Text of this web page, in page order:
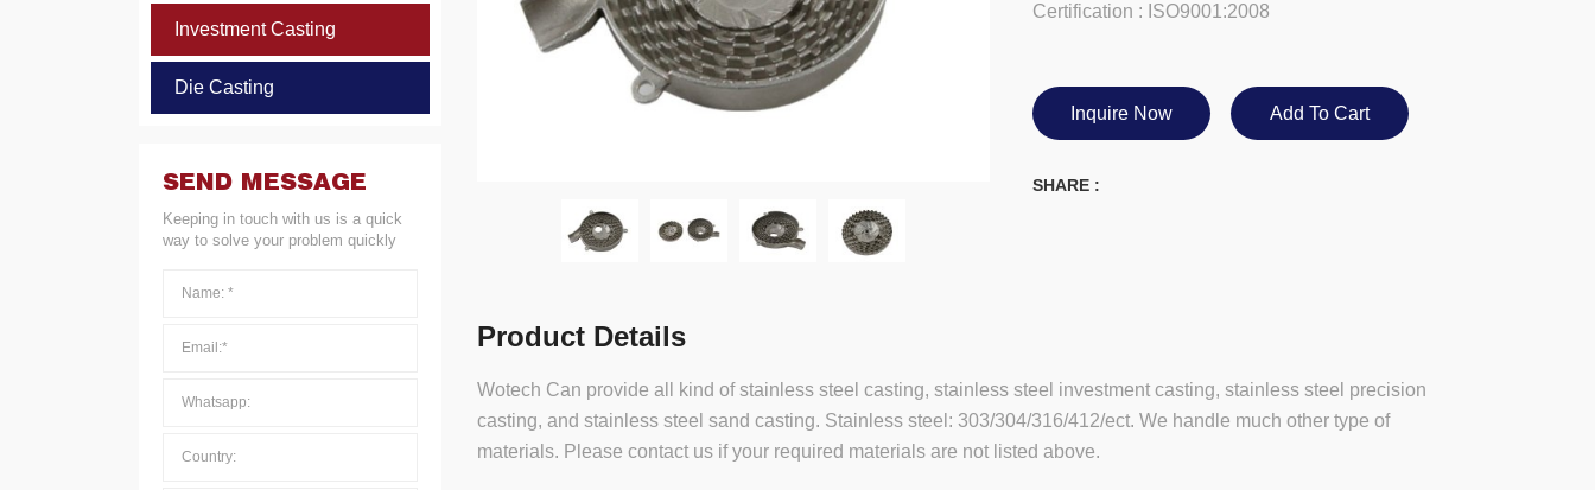
Investment Casting
Die Casting
SEND MESSAGE
Keeping in touch with us is a quick
way to solve your problem quickly
Certification : ISO9001:2008
Inquire Now Add To Cart
SHARE :
Product Details
Wotech Can provide all kind of stainless steel casting, stainless steel investment casting, stainless steel precision
casting, and stainless steel sand casting. Stainless steel: 303/304/316/412/ect. We handle much other type of
materials. Please contact us if your required materials are not listed above.